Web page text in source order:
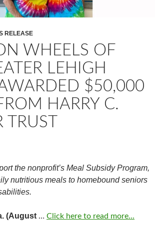
RELEASE
WHEELS OF
LEHIGH
$50,000
HARRY C.
TRUST
the nonprofit’s Meal Subsidy Program,
nutritious meals to homebound seniors
(August … Click here to read more...